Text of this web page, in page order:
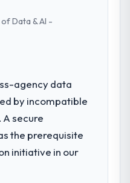
Data & AI -
agency data
by incompatible
secure
the prerequisite
initiative in our